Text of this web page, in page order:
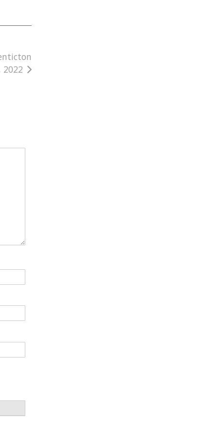
2022